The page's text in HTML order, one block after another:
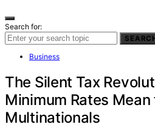
Search for:
Business
The Silent Tax
Minimum Rates Mean
Multinationals